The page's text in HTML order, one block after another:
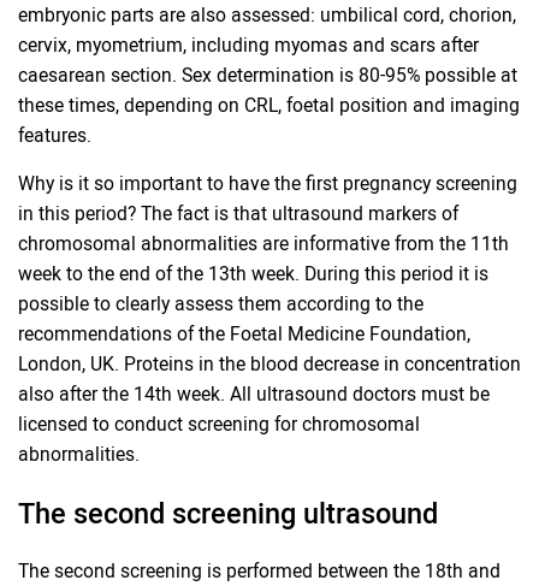
embryonic parts are also assessed: umbilical cord, chorion,
cervix, myometrium, including myomas and scars after
caesarean section. Sex determination is 80-95% possible at
these times, depending on CRL, foetal position and imaging
features.
Why is it so important to have the first pregnancy screening
in this period? The fact is that ultrasound markers of
chromosomal abnormalities are informative from the 11th
week to the end of the 13th week. During this period it is
possible to clearly assess them according to the
recommendations of the Foetal Medicine Foundation,
London, UK. Proteins in the blood decrease in concentration
also after the 14th week. All ultrasound doctors must be
licensed to conduct screening for chromosomal
abnormalities.
The second screening ultrasound
The second screening is performed between the 18th and